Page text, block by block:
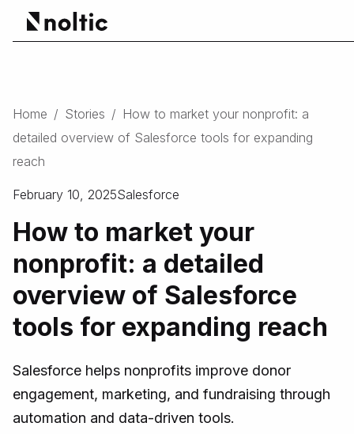
Home / Stories / How to market your nonprofit: a
detailed overview of Salesforce tools for expanding
reach
February 10, 2025Salesforce
How to market your
nonprofit: a detailed
overview of Salesforce
tools for expanding reach
Salesforce helps nonprofits improve donor
engagement, marketing, and fundraising through
automation and data-driven tools.